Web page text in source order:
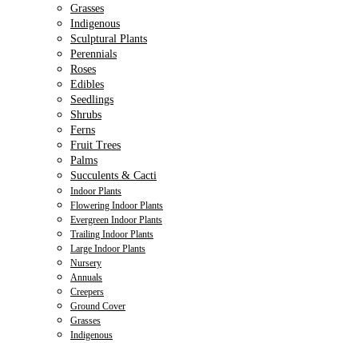
Grasses
Indigenous
Sculptural Plants
Perennials
Roses
Edibles
Seedlings
Shrubs
Ferns
Fruit Trees
Palms
Succulents & Cacti
Indoor Plants
Flowering Indoor Plants
Evergreen Indoor Plants
Trailing Indoor Plants
Large Indoor Plants
Nursery
Annuals
Creepers
Ground Cover
Grasses
Indigenous